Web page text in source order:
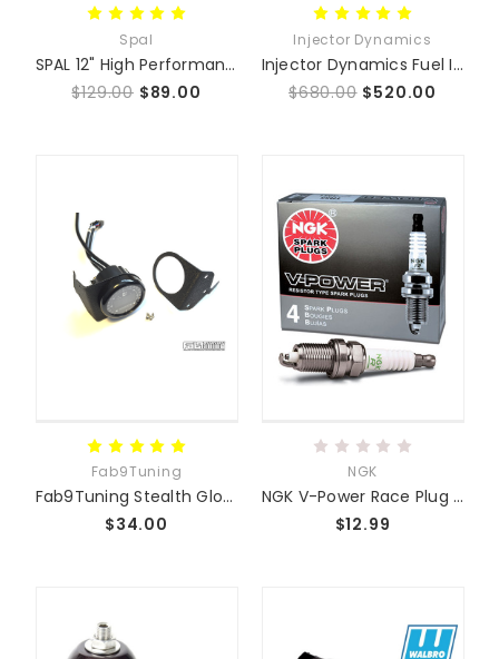
Spal
SPAL 12" High Performance Low Profile Fan
$129.00 $89.00
Injector Dynamics
Injector Dynamics Fuel Injectors
$680.00 $520.00
Fab9Tuning
Fab9Tuning Stealth Glove Box Gauge Mounts NA/NB 93-05
$34.00
NGK
NGK V-Power Race Plug Set
$12.99